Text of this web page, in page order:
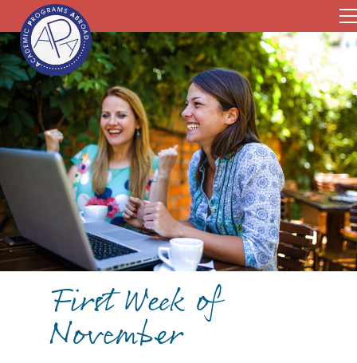
First Week of
November